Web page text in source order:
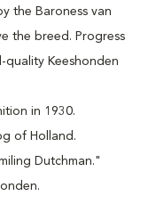
the Baroness van
the breed. Progress
quality Keeshonden
in 1930.
of Holland.
Dutchman."